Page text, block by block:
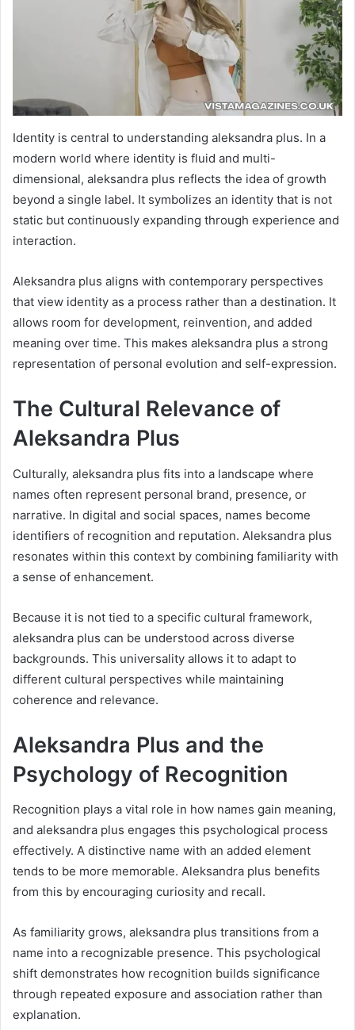
Identity is central to understanding aleksandra plus. In a
modern world where identity is fluid and multi-
dimensional, aleksandra plus reflects the idea of growth
beyond a single label. It symbolizes an identity that is not
static but continuously expanding through experience and
interaction.
Aleksandra plus aligns with contemporary perspectives
that view identity as a process rather than a destination. It
allows room for development, reinvention, and added
meaning over time. This makes aleksandra plus a strong
representation of personal evolution and self-expression.
The Cultural Relevance of
Aleksandra Plus
Culturally, aleksandra plus fits into a landscape where
names often represent personal brand, presence, or
narrative. In digital and social spaces, names become
identifiers of recognition and reputation. Aleksandra plus
resonates within this context by combining familiarity with
a sense of enhancement.
Because it is not tied to a specific cultural framework,
aleksandra plus can be understood across diverse
backgrounds. This universality allows it to adapt to
different cultural perspectives while maintaining
coherence and relevance.
Aleksandra Plus and the
Psychology of Recognition
Recognition plays a vital role in how names gain meaning,
and aleksandra plus engages this psychological process
effectively. A distinctive name with an added element
tends to be more memorable. Aleksandra plus benefits
from this by encouraging curiosity and recall.
As familiarity grows, aleksandra plus transitions from a
name into a recognizable presence. This psychological
shift demonstrates how recognition builds significance
through repeated exposure and association rather than
explanation.